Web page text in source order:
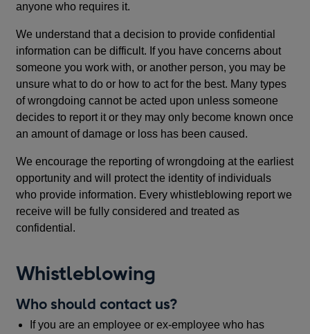
anyone who requires it.
We understand that a decision to provide confidential
information can be difficult. If you have concerns about
someone you work with, or another person, you may be
unsure what to do or how to act for the best. Many types
of wrongdoing cannot be acted upon unless someone
decides to report it or they may only become known once
an amount of damage or loss has been caused.
We encourage the reporting of wrongdoing at the earliest
opportunity and will protect the identity of individuals
who provide information. Every whistleblowing report we
receive will be fully considered and treated as
confidential.
Whistleblowing
Who should contact us?
If you are an employee or ex-employee who has